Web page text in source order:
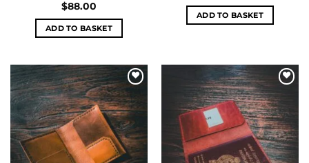
$88.00
ADD TO BASKET
ADD TO BASKET
Add to
wishlist
wishlist